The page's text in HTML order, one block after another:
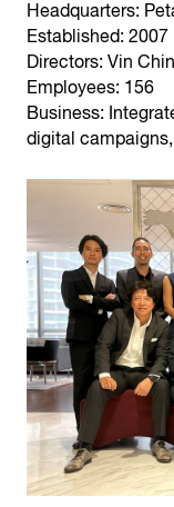
Headquarters:
Established: 2007
Directors: Vin
Employees: 156
Business:
digital